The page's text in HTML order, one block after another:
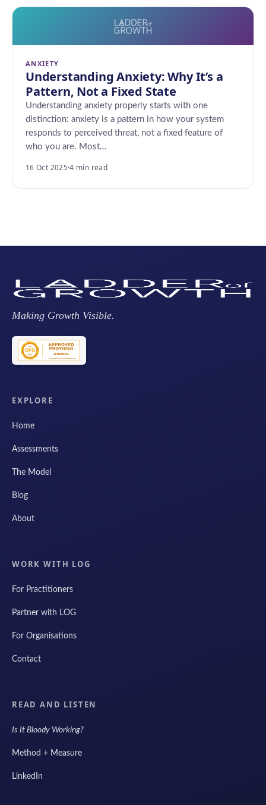
ANXIETY
Understanding Anxiety: Why It’s a
Pattern, Not a Fixed State
Understanding anxiety properly starts with one
distinction: anxiety is a pattern in how your system
responds to perceived threat, not a fixed feature of
who you are. Most…
16 Oct 2025·4 min read
Making Growth Visible.
EXPLORE
Home
Assessments
The Model
Blog
About
WORK WITH LOG
For Practitioners
Partner with LOG
For Organisations
Contact
READ AND LISTEN
Is It Bloody Working?
Method + Measure
LinkedIn